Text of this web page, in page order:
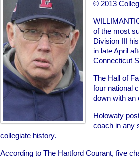
© 2013
of the most
Division III
in late April
Connecticut
The Hall of
four national
down with an
Holowaty
coach in any
collegiate history.
According to The Hartford Courant, five